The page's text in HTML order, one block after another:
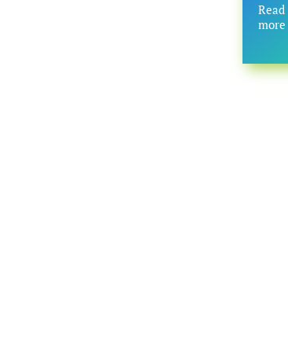
Read
more